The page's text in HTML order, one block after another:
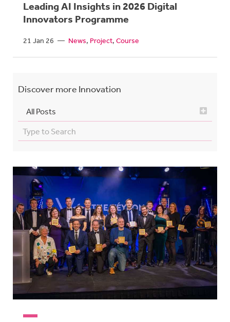
Leading AI Insights in 2026 Digital
Innovators Programme
21 Jan 26 — News Project Course
Discover more Innovation
All Posts